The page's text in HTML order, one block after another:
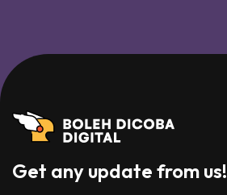
Get any update from us!